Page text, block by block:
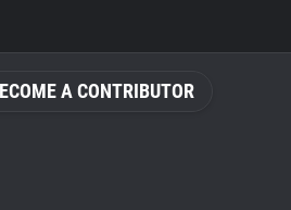
A CONTRIBUTOR